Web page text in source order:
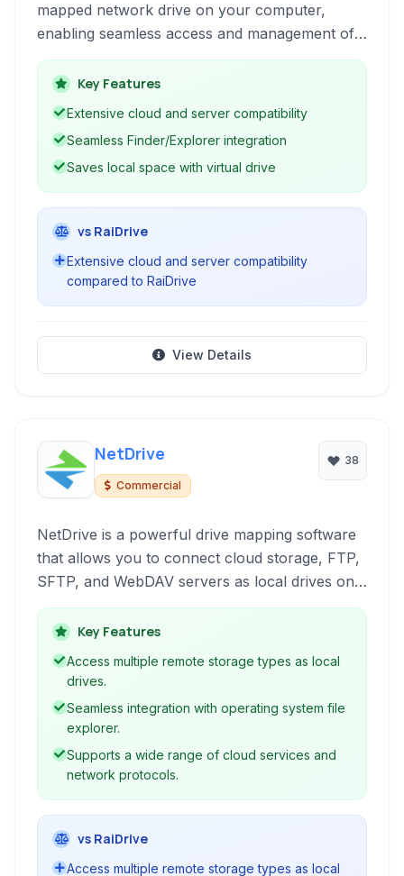
mapped network drive on your computer,
enabling seamless access and management of
files housed on a multitude of cloud services
and remote servers.
Key Features
Extensive cloud and server compatibility
Seamless Finder/Explorer integration
Saves local space with virtual drive
vs RaiDrive
Extensive cloud and server compatibility
compared to RaiDrive
View Details
NetDrive
Commercial
38
NetDrive is a powerful drive mapping software
that allows you to connect cloud storage, FTP,
SFTP, and WebDAV servers as local drives on
your computer. Seamlessly access and manage
your remote files directly from Windows
Explorer or macOS Finder, simplifying file
operations and boosting productivity.
Key Features
Access multiple remote storage types as local
drives.
Seamless integration with operating system file
explorer.
Supports a wide range of cloud services and
network protocols.
vs RaiDrive
Access multiple remote storage types as local